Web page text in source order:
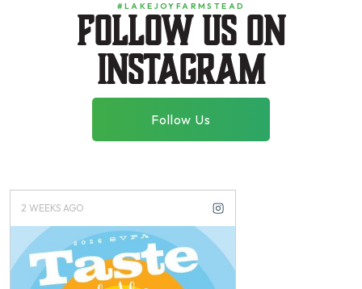
#LAKEJOYFARMSTEAD
Follow us on
instagram
Follow Us
2 WEEKS AGO